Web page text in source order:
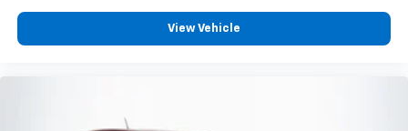
View Vehicle